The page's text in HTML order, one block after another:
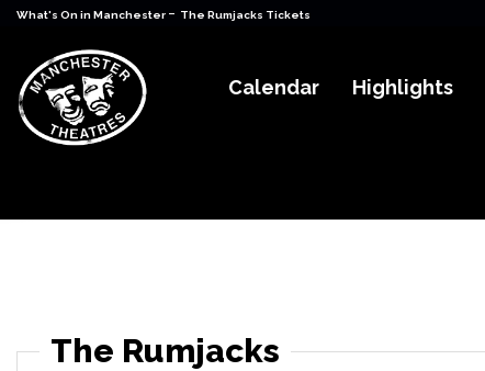
What's On in Manchester - The Rumjacks Tickets
Calendar Highlights
The Rumjacks